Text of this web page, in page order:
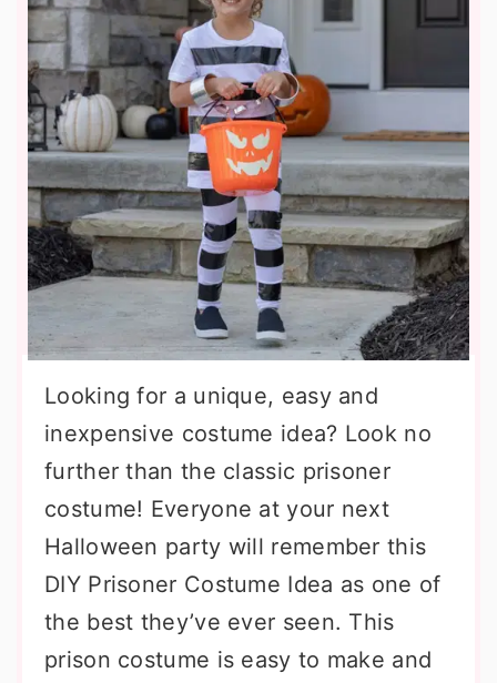
Looking for a unique, easy and
inexpensive costume idea? Look no
further than the classic prisoner
costume! Everyone at your next
Halloween party will remember this
DIY Prisoner Costume Idea as one of
the best they’ve ever seen. This
prison costume is easy to make and